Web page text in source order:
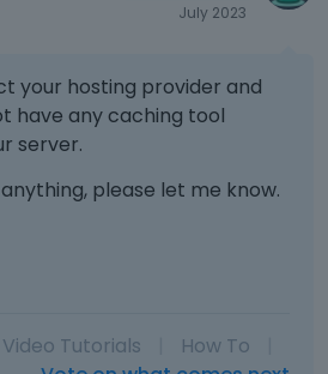
July 2023
your hosting provider and
have any caching tool
server.
please let me know.
Video Tutorials How To